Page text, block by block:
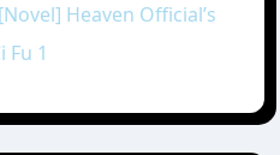
[Novel] Heaven Official’s
Fu 1